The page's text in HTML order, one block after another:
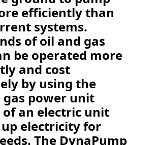
efficiently than
systems.
of oil and gas
be operated more
and cost
by using the
power unit
an electric unit
electricity for
The DynaPump